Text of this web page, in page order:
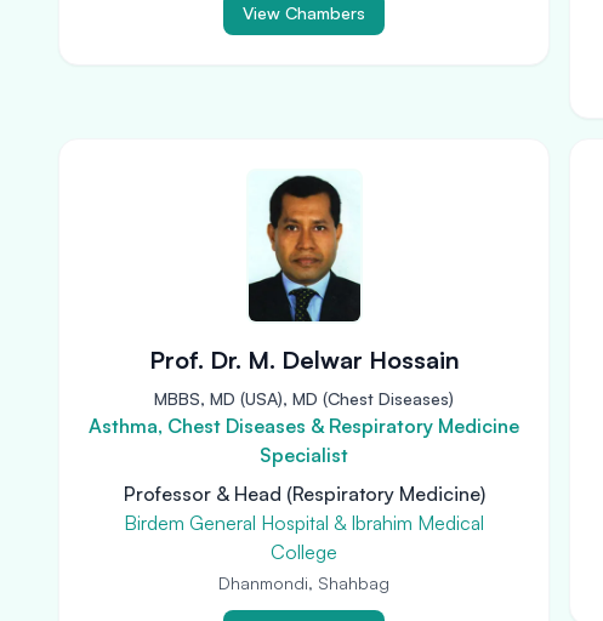
View Chambers
Prof. Dr. M. Delwar Hossain
MBBS, MD (USA), MD (Chest Diseases)
Asthma, Chest Diseases & Respiratory Medicine
Specialist
Professor & Head (Respiratory Medicine)
Birdem General Hospital & Ibrahim Medical
College
Dhanmondi, Shahbag